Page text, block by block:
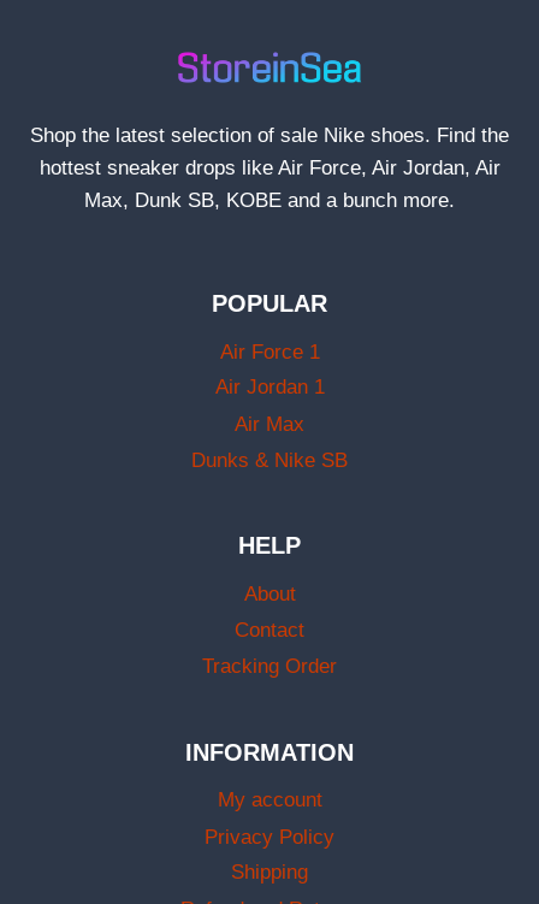
Shop the latest selection of sale Nike shoes. Find the
hottest sneaker drops like Air Force, Air Jordan, Air
Max, Dunk SB, KOBE and a bunch more.
POPULAR
Air Force 1
Air Jordan 1
Air Max
Dunks & Nike SB
HELP
About
Contact
Tracking Order
INFORMATION
My account
Privacy Policy
Shipping